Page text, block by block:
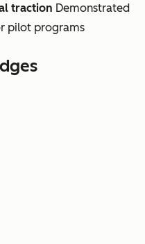
traction Demonstrated
pilot programs